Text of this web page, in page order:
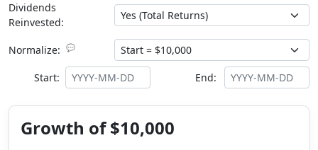
Dividends
Reinvested:
Normalize: 💬
Start: End:
Growth of $10,000